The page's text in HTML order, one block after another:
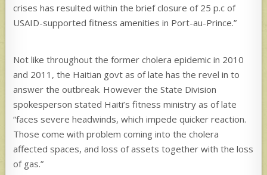
crises has resulted within the brief closure of 25 p.c of
USAID-supported fitness amenities in Port-au-Prince.”
Not like throughout the former cholera epidemic in 2010
and 2011, the Haitian govt as of late has the revel in to
answer the outbreak. However the State Division
spokesperson stated Haiti’s fitness ministry as of late
“faces severe headwinds, which impede quicker reaction.
Those come with problem coming into the cholera
affected spaces, and loss of assets together with the loss
of gas.”